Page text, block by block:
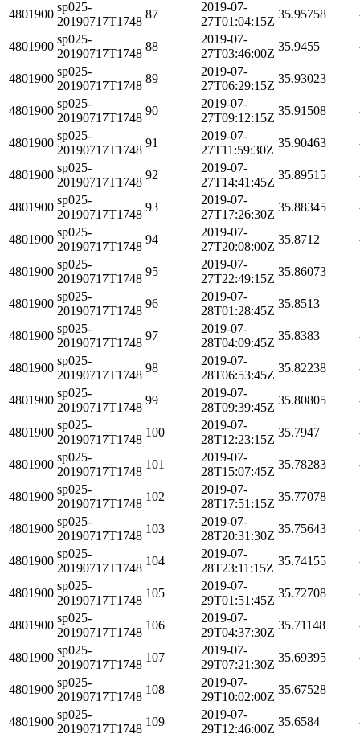
4801900
sp025-
20190717T1748
87
2019-07-
27T01:04:15Z
35.95758
4801900
sp025-
20190717T1748
88
2019-07-
27T03:46:00Z
35.9455
4801900
sp025-
20190717T1748
89
2019-07-
27T06:29:15Z
35.93023
4801900
sp025-
20190717T1748
90
2019-07-
27T09:12:15Z
35.91508
4801900
sp025-
20190717T1748
91
2019-07-
27T11:59:30Z
35.90463
4801900
sp025-
20190717T1748
92
2019-07-
27T14:41:45Z
35.89515
4801900
sp025-
20190717T1748
93
2019-07-
27T17:26:30Z
35.88345
4801900
sp025-
20190717T1748
94
2019-07-
27T20:08:00Z
35.8712
4801900
sp025-
20190717T1748
95
2019-07-
27T22:49:15Z
35.86073
4801900
sp025-
20190717T1748
96
2019-07-
28T01:28:45Z
35.8513
4801900
sp025-
20190717T1748
97
2019-07-
28T04:09:45Z
35.8383
4801900
sp025-
20190717T1748
98
2019-07-
28T06:53:45Z
35.82238
4801900
sp025-
20190717T1748
99
2019-07-
28T09:39:45Z
35.80805
4801900
sp025-
20190717T1748
100
2019-07-
28T12:23:15Z
35.7947
4801900
sp025-
20190717T1748
101
2019-07-
28T15:07:45Z
35.78283
4801900
sp025-
20190717T1748
102
2019-07-
28T17:51:15Z
35.77078
4801900
sp025-
20190717T1748
103
2019-07-
28T20:31:30Z
35.75643
4801900
sp025-
20190717T1748
104
2019-07-
28T23:11:15Z
35.74155
4801900
sp025-
20190717T1748
105
2019-07-
29T01:51:45Z
35.72708
4801900
sp025-
20190717T1748
106
2019-07-
29T04:37:30Z
35.71148
4801900
sp025-
20190717T1748
107
2019-07-
29T07:21:30Z
35.69395
4801900
sp025-
20190717T1748
108
2019-07-
29T10:02:00Z
35.67528
4801900
sp025-
20190717T1748
109
2019-07-
29T12:46:00Z
35.6584